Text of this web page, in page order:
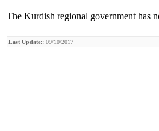
The Kurdish regional government has
Last Update:: 09/10/2017